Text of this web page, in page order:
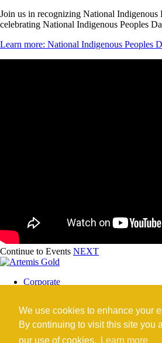
We use cookies to enhance your
By continuing to visit this site you
our use of cookies.
Learn more
Join us in recognizing National Indigenous
celebrating National Indigenous Peoples
Learn more: National Indigenous Peoples
Continue to Events NEXT
Corporate
Investors
News